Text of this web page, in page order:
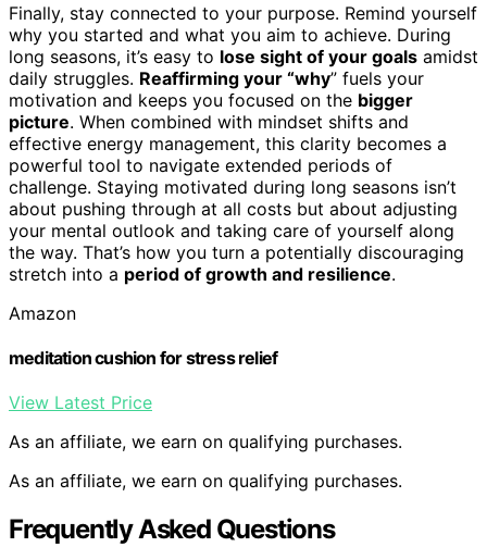
Finally, stay connected to your purpose. Remind yourself
why you started and what you aim to achieve. During
long seasons, it’s easy to lose sight of your goals amidst
daily struggles. Reaffirming your “why” fuels your
motivation and keeps you focused on the bigger
picture. When combined with mindset shifts and
effective energy management, this clarity becomes a
powerful tool to navigate extended periods of
challenge. Staying motivated during long seasons isn’t
about pushing through at all costs but about adjusting
your mental outlook and taking care of yourself along
the way. That’s how you turn a potentially discouraging
stretch into a period of growth and resilience.
Amazon
meditation cushion for stress relief
View Latest Price
As an affiliate, we earn on qualifying purchases.
As an affiliate, we earn on qualifying purchases.
Frequently Asked Questions